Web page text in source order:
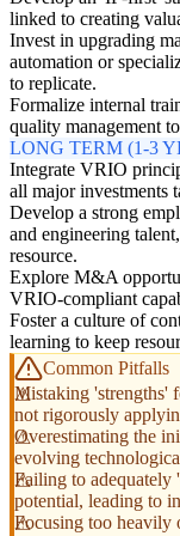
linked to creating
Invest in upgrading
automation or
to replicate.
Formalize internal
quality management
LONG TERM (1-3
Integrate VRIO
all major investments
Develop a strong
and engineering
resource.
Explore M&A
VRIO-compliant
Foster a culture of
learning to keep
Common Pitfalls
Mistaking 'strengths'
not rigorously
Overestimating the
evolving
Failing to adequately
potential, leading to
Focusing too heavily